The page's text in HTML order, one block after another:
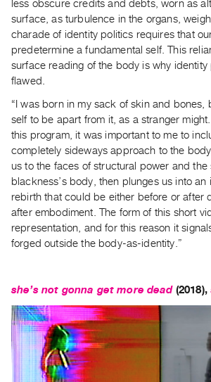
less obscure credits and debts, worn as
surface, as turbulence in the organs,
charade of identity politics requires that
predetermine a fundamental self. This
surface reading of the body is why identity
flawed.
“I was born in my sack of skin and bones,
self to be apart from it, as a stranger
this program, it was important to me to
completely sideways approach to the
us to the faces of structural power and the
blackness’s body, then plunges us into
rebirth that could be either before or after
after embodiment. The form of this short
representation, and for this reason it
forged outside the body-as-identity.”
she’s not gonna get more dead(2018),